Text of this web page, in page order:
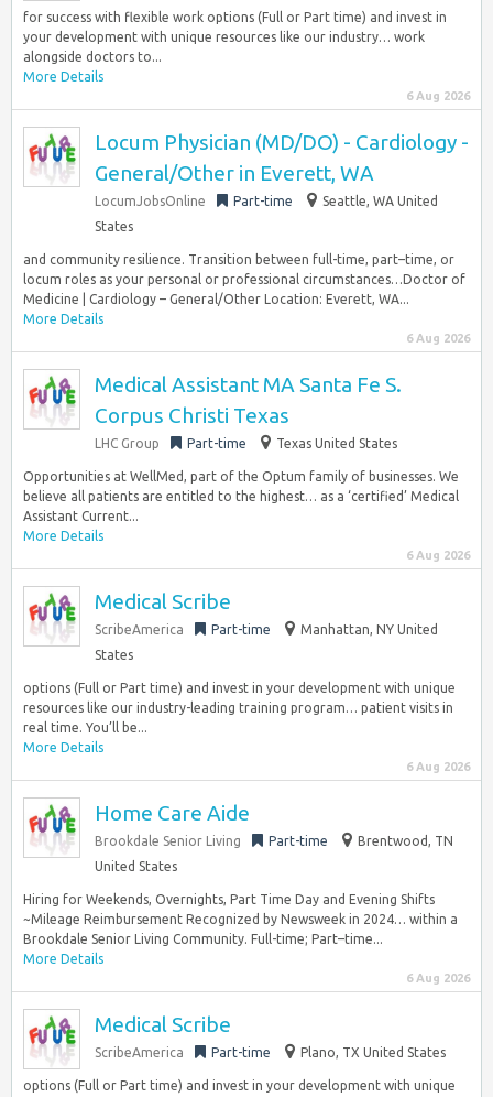
for success with flexible work options (Full or Part time) and invest in
your development with unique resources like our industry… work
alongside doctors to...
More Details
6 Aug 2026
Locum Physician (MD/DO) - Cardiology -
General/Other in Everett, WA
LocumJobsOnline Part-time
Seattle, WA United
States
and community resilience. Transition between full-time, part–time, or
locum roles as your personal or professional circumstances…Doctor of
Medicine | Cardiology – General/Other Location: Everett, WA...
More Details
6 Aug 2026
Medical Assistant MA Santa Fe S.
Corpus Christi Texas
LHC Group Part-time Texas United States
Opportunities at WellMed, part of the Optum family of businesses. We
believe all patients are entitled to the highest… as a ‘certified’ Medical
Assistant Current...
More Details
6 Aug 2026
Medical Scribe
ScribeAmerica Part-time
Manhattan, NY United
States
options (Full or Part time) and invest in your development with unique
resources like our industry-leading training program… patient visits in
real time. You’ll be...
More Details
6 Aug 2026
Home Care Aide
Brookdale Senior Living Part-time
Brentwood, TN
United States
Hiring for Weekends, Overnights, Part Time Day and Evening Shifts
~Mileage Reimbursement Recognized by Newsweek in 2024… within a
Brookdale Senior Living Community. Full-time; Part–time...
More Details
6 Aug 2026
Medical Scribe
ScribeAmerica Part-time Plano, TX United States
options (Full or Part time) and invest in your development with unique